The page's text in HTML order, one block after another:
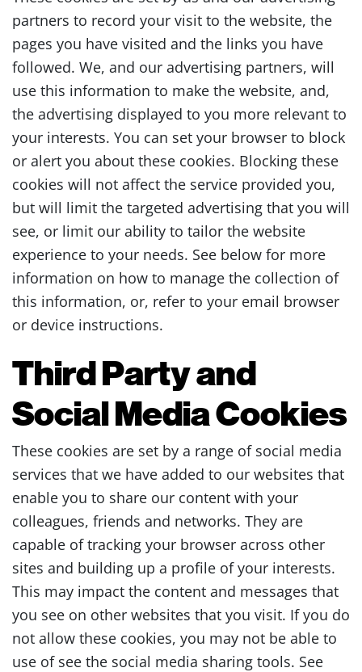
partners to record your visit to the website, the
pages you have visited and the links you have
followed. We, and our advertising partners, will
use this information to make the website, and,
the advertising displayed to you more relevant to
your interests. You can set your browser to block
or alert you about these cookies. Blocking these
cookies will not affect the service provided you,
but will limit the targeted advertising that you will
see, or limit our ability to tailor the website
experience to your needs. See below for more
information on how to manage the collection of
this information, or, refer to your email browser
or device instructions.
Third Party and
Social Media Cookies
These cookies are set by a range of social media
services that we have added to our websites that
enable you to share our content with your
colleagues, friends and networks. They are
capable of tracking your browser across other
sites and building up a profile of your interests.
This may impact the content and messages that
you see on other websites that you visit. If you do
not allow these cookies, you may not be able to
use of see the social media sharing tools. See